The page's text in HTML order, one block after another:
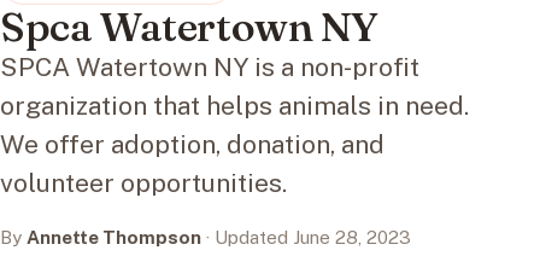
Spca Watertown NY
SPCA Watertown NY is a non-profit
organization that helps animals in need.
We offer adoption, donation, and
volunteer opportunities.
By Annette Thompson · Updated June 28, 2023